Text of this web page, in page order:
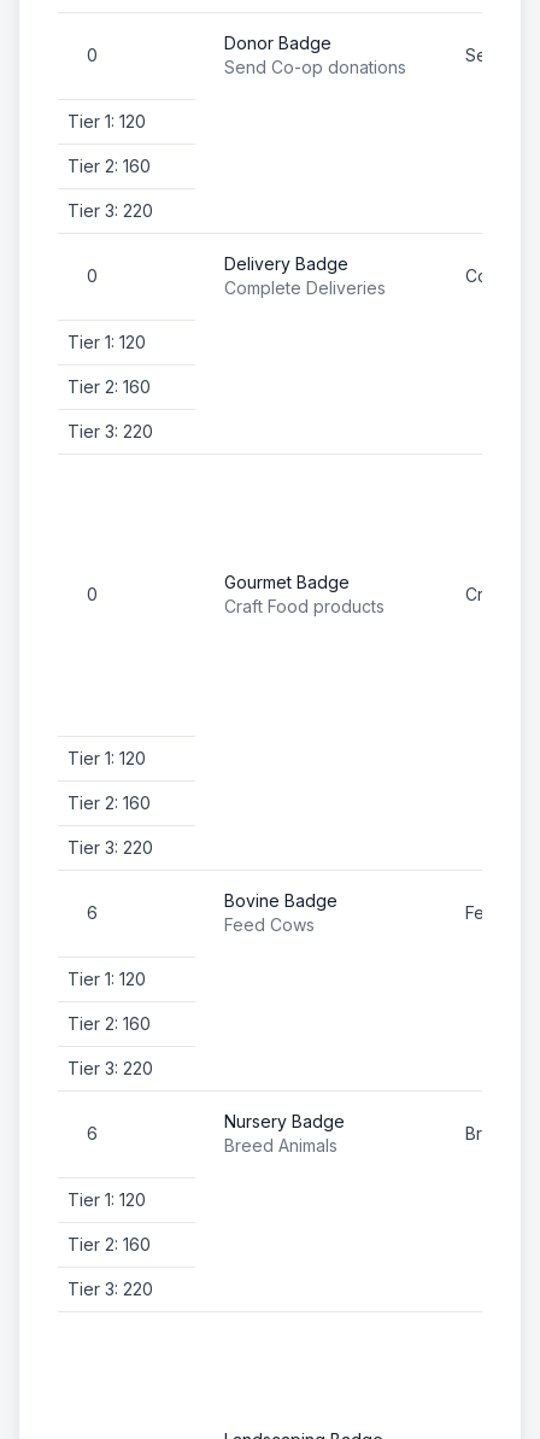
0
Donor Badge
Send Co-op donations
Send
Tier 1: 120
Tier 2: 160
Tier 3: 220
0
Delivery Badge
Complete Deliveries
Tier 1: 120
Tier 2: 160
Tier 3: 220
0
Gourmet Badge
Craft Food products
Craft
Tier 1: 120
Tier 2: 160
Tier 3: 220
6
Bovine Badge
Feed Cows
Feed
Tier 1: 120
Tier 2: 160
Tier 3: 220
6
Nursery Badge
Breed Animals
Breed
Tier 1: 120
Tier 2: 160
Tier 3: 220